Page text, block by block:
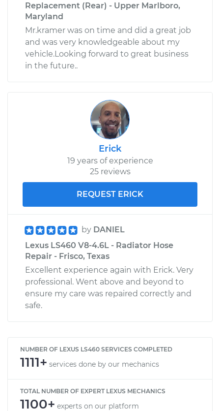
Replacement (Rear) - Upper Marlboro,
Maryland
Mr.kramer was on time and did a great job
and was very knowledgeable about my
vehicle.Looking forward to great business
in the future..
Erick
19 years of experience
25 reviews
REQUEST ERICK
by DANIEL
Lexus LS460 V8-4.6L - Radiator Hose
Repair - Frisco, Texas
Excellent experience again with Erick. Very
professional. Went above and beyond to
ensure my care was repaired correctly and
safe.
NUMBER OF LEXUS LS460 SERVICES COMPLETED
1111+ services done by our mechanics
TOTAL NUMBER OF EXPERT LEXUS MECHANICS
1100+ experts on our platform